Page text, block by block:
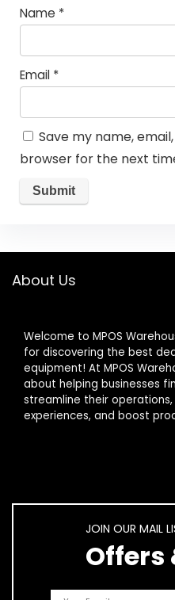
Name *
Email *
Save my name,
browser for the next
About Us
Welcome to MPOS
for discovering the best
equipment! At MPOS
about helping businesses
streamline their
experiences, and boost
JOIN OUR MAIL
Offers